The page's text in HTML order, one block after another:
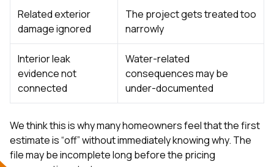
Related exterior
damage ignored
The project gets treated too
narrowly
Interior leak
evidence not
connected
Water-related
consequences may be
under-documented
We think this is why many homeowners feel that the first
estimate is “off” without immediately knowing why. The
file may be incomplete long before the pricing